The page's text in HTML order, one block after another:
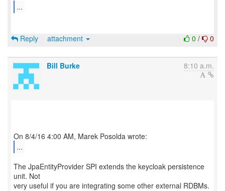
...
0 / 0
Reply attachment
Bill Burke 8:10 a.m.
...
The JpaEntityProvider SPI extends the keycloak persistence
unit. Not
very useful if you are integrating some other external RDBMs.